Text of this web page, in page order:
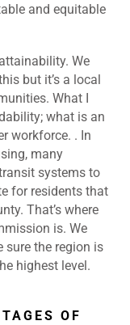
and equitable
We
but it’s a local
What I
what is an
workforce. . In
many
systems to
for residents that
That’s where
is. We
sure the region is
highest level.
OF